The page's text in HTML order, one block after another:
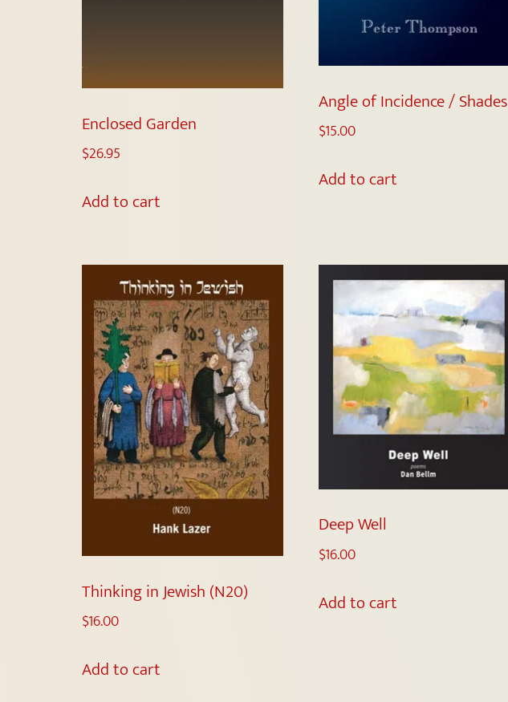
Enclosed Garden
$26.95
Add to cart
Angle of Incidence / Shades
$15.00
Add to cart
Thinking in Jewish (N20)
$16.00
Add to cart
Deep Well
$16.00
Add to cart